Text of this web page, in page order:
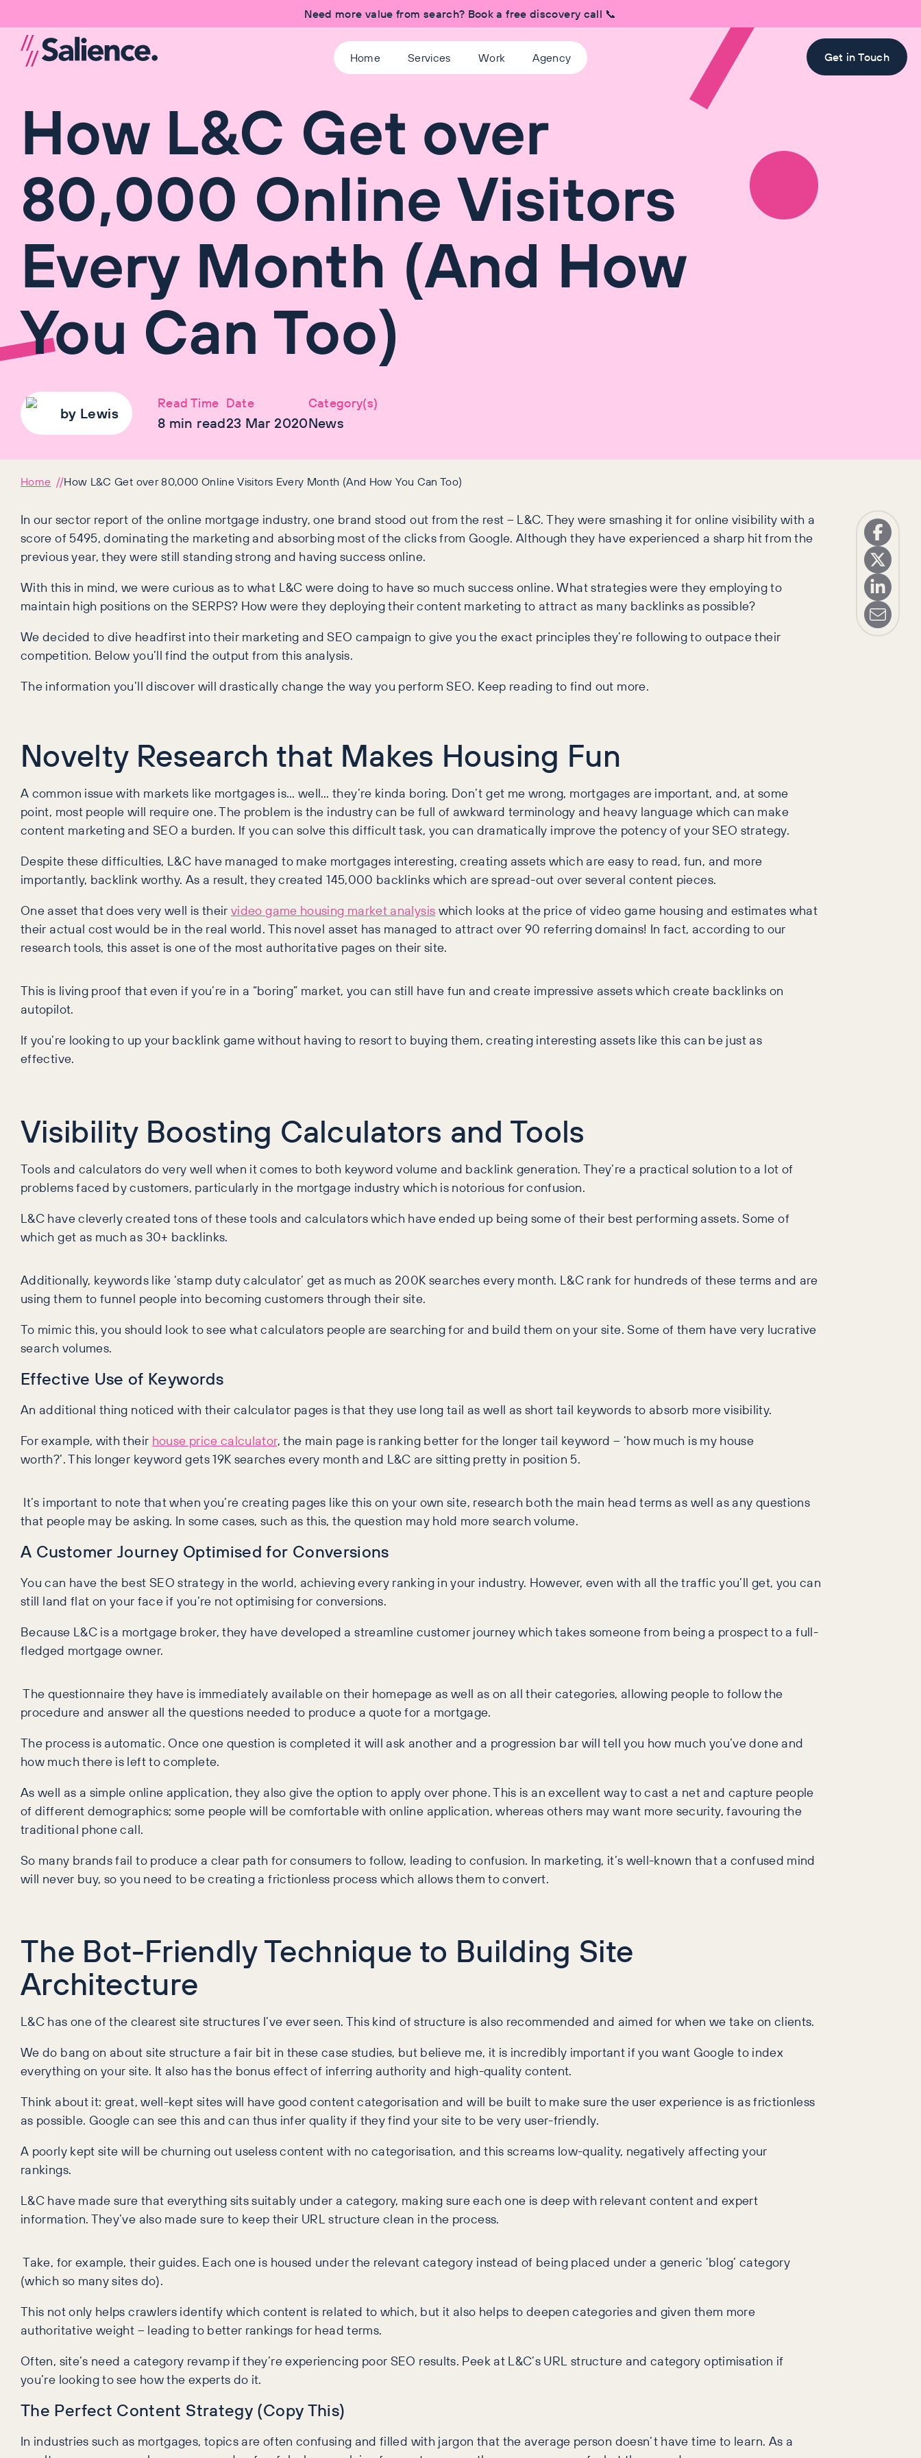
Need more value from search? Book a free discovery call 📞
Home Services Work Agency Get in Touch
How L&C Get over
80,000 Online Visitors
Every Month (And How
You Can Too)
by Lewis
Read Time
8 min read
Date
23 Mar 2020
Category(s)
News
Home How L&C Get over 80,000 Online Visitors Every Month (And How You Can Too)
In our sector report of the online mortgage industry, one brand stood out from the rest – L&C. They were smashing it for online visibility with a
score of 5495, dominating the marketing and absorbing most of the clicks from Google. Although they have experienced a sharp hit from the
previous year, they were still standing strong and having success online.
With this in mind, we were curious as to what L&C were doing to have so much success online. What strategies were they employing to
maintain high positions on the SERPS? How were they deploying their content marketing to attract as many backlinks as possible?
We decided to dive headfirst into their marketing and SEO campaign to give you the exact principles they’re following to outpace their
competition. Below you’ll find the output from this analysis.
The information you’ll discover will drastically change the way you perform SEO. Keep reading to find out more.
Novelty Research that Makes Housing Fun
A common issue with markets like mortgages is… well… they’re kinda boring. Don’t get me wrong, mortgages are important, and, at some
point, most people will require one. The problem is the industry can be full of awkward terminology and heavy language which can make
content marketing and SEO a burden. If you can solve this difficult task, you can dramatically improve the potency of your SEO strategy.
Despite these difficulties, L&C have managed to make mortgages interesting, creating assets which are easy to read, fun, and more
importantly, backlink worthy. As a result, they created 145,000 backlinks which are spread-out over several content pieces.
One asset that does very well is theirvideo game housing market analysiswhich looks at the price of video game housing and estimates what
their actual cost would be in the real world. This novel asset has managed to attract over 90 referring domains! In fact, according to our
research tools, this asset is one of the most authoritative pages on their site.
This is living proof that even if you’re in a “boring” market, you can still have fun and create impressive assets which create backlinks on
autopilot.
If you’re looking to up your backlink game without having to resort to buying them, creating interesting assets like this can be just as
effective.
Visibility Boosting Calculators and Tools
Tools and calculators do very well when it comes to both keyword volume and backlink generation. They’re a practical solution to a lot of
problems faced by customers, particularly in the mortgage industry which is notorious for confusion.
L&C have cleverly created tons of these tools and calculators which have ended up being some of their best performing assets. Some of
which get as much as 30+ backlinks.
Additionally, keywords like ‘stamp duty calculator’ get as much as 200K searches every month. L&C rank for hundreds of these terms and are
using them to funnel people into becoming customers through their site.
To mimic this, you should look to see what calculators people are searching for and build them on your site. Some of them have very lucrative
search volumes.
Effective Use of Keywords
An additional thing noticed with their calculator pages is that they use long tail as well as short tail keywords to absorb more visibility.
For example, with their house price calculator, the main page is ranking better for the longer tail keyword – ‘how much is my house
worth?’. This longer keyword gets 19K searches every month and L&C are sitting pretty in position 5.
It’s important to note that when you’re creating pages like this on your own site, research both the main head terms as well as any questions
that people may be asking. In some cases, such as this, the question may hold more search volume.
A Customer Journey Optimised for Conversions
You can have the best SEO strategy in the world, achieving every ranking in your industry. However, even with all the traffic you’ll get, you can
still land flat on your face if you’re not optimising for conversions.
Because L&C is a mortgage broker, they have developed a streamline customer journey which takes someone from being a prospect to a full-
fledged mortgage owner.
The questionnaire they have is immediately available on their homepage as well as on all their categories, allowing people to follow the
procedure and answer all the questions needed to produce a quote for a mortgage.
The process is automatic. Once one question is completed it will ask another and a progression bar will tell you how much you’ve done and
how much there is left to complete.
As well as a simple online application, they also give the option to apply over phone. This is an excellent way to cast a net and capture people
of different demographics; some people will be comfortable with online application, whereas others may want more security, favouring the
traditional phone call.
So many brands fail to produce a clear path for consumers to follow, leading to confusion. In marketing, it’s well-known that a confused mind
will never buy, so you need to be creating a frictionless process which allows them to convert.
The Bot-Friendly Technique to Building Site
Architecture
L&C has one of the clearest site structures I’ve ever seen. This kind of structure is also recommended and aimed for when we take on clients.
We do bang on about site structure a fair bit in these case studies, but believe me, it is incredibly important if you want Google to index
everything on your site. It also has the bonus effect of inferring authority and high-quality content.
Think about it: great, well-kept sites will have good content categorisation and will be built to make sure the user experience is as frictionless
as possible. Google can see this and can thus infer quality if they find your site to be very user-friendly.
A poorly kept site will be churning out useless content with no categorisation, and this screams low-quality, negatively affecting your
rankings.
L&C have made sure that everything sits suitably under a category, making sure each one is deep with relevant content and expert
information. They’ve also made sure to keep their URL structure clean in the process.
Take, for example, their guides. Each one is housed under the relevant category instead of being placed under a generic ‘blog’ category
(which so many sites do).
This not only helps crawlers identify which content is related to which, but it also helps to deepen categories and given them more
authoritative weight – leading to better rankings for head terms.
Often, site’s need a category revamp if they’re experiencing poor SEO results. Peek at L&C’s URL structure and category optimisation if
you’re looking to see how the experts do it.
The Perfect Content Strategy (Copy This)
In industries such as mortgages, topics are often confusing and filled with jargon that the average person doesn’t have time to learn. As a